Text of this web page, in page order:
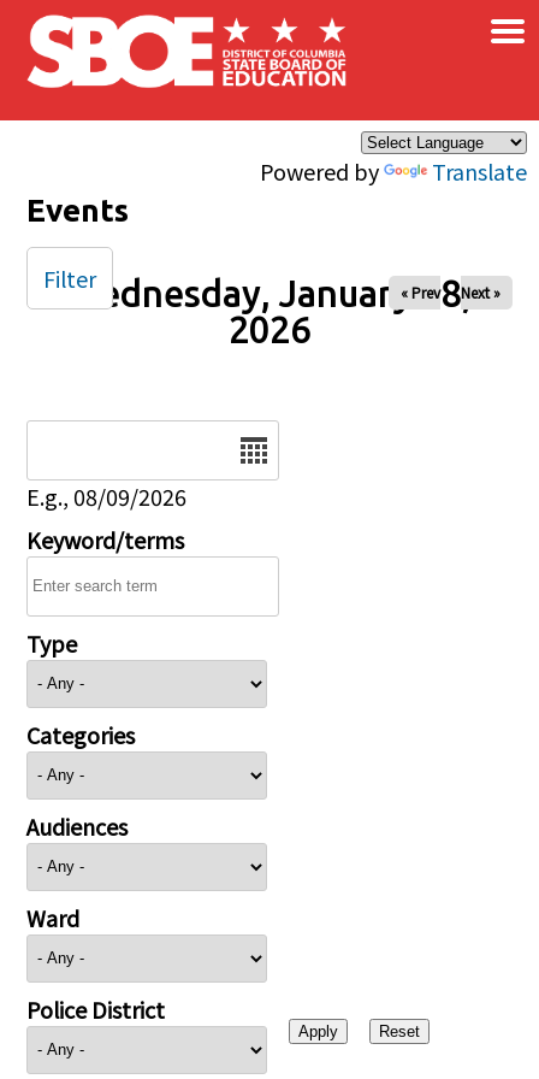
Skip to main content
Powered by Translate
×
Events
Wednesday, January 28,
2026
« Prev Next »
E.g., 08/09/2026
Keyword/terms
Type
Categories
Audiences
Ward
Police District
Filter